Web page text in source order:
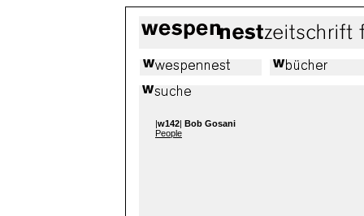
|w142| Bob Gosani
People